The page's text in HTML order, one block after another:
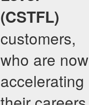
(CSTFL)
customers,
who are now
accelerating